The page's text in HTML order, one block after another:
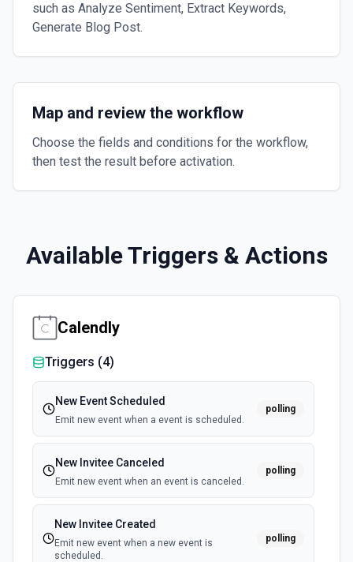
such as Analyze Sentiment, Extract Keywords,
Generate Blog Post.
Map and review the workflow
Choose the fields and conditions for the workflow,
then test the result before activation.
Available Triggers & Actions
Calendly
Triggers (4)
New Event Scheduled
Emit new event when a event is scheduled.
polling
New Invitee Canceled
Emit new event when an event is canceled.
polling
New Invitee Created
Emit new event when a new event is
scheduled.
polling